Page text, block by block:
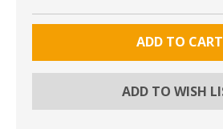
ADD TO WISH